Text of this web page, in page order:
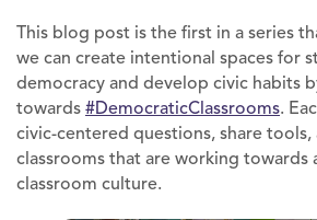
This blog post is the first in a series
we can create intentional spaces for
democracy and develop civic habits
towards #DemocraticClassrooms.
civic-centered questions, share
classrooms that are working towards
classroom culture.